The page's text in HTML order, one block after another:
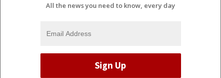
All the news you need to know, every day